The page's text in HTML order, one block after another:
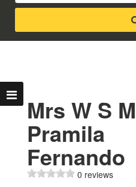
Mrs W S M
Pramila
Fernando
0 reviews